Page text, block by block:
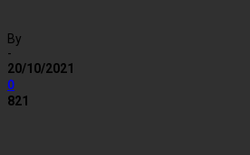
By
-
20/10/2021
0
821